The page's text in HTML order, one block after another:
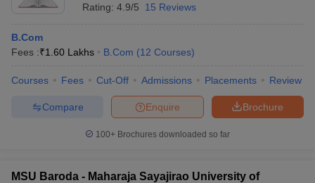
Rating: 4.9/5 15 Reviews
B.Com
Fees :₹1.60 Lakhs B.Com (12 Courses)
Courses Fees Cut-Off Admissions Placements Review
Brochure
Enquire
Compare
100+ Brochures downloaded so far
MSU Baroda - Maharaja Sayajirao University of